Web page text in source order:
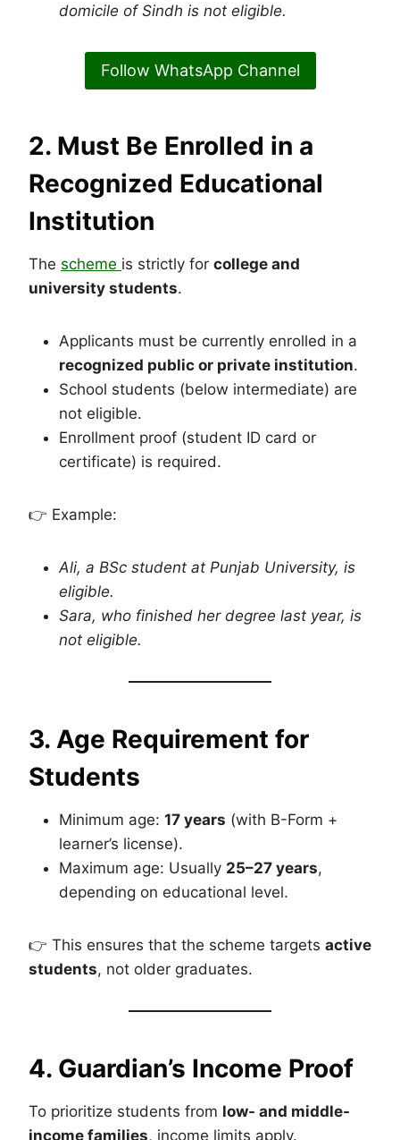
domicile of Sindh is not eligible.
Follow WhatsApp Channel
2. Must Be Enrolled in a
Recognized Educational
Institution
The scheme is strictly for college and
university students.
Applicants must be currently enrolled in a
recognized public or private institution.
School students (below intermediate) are
not eligible.
Enrollment proof (student ID card or
certificate) is required.
👉 Example:
Ali, a BSc student at Punjab University, is
eligible.
Sara, who finished her degree last year, is
not eligible.
3. Age Requirement for
Students
Minimum age: 17 years (with B-Form +
learner’s license).
Maximum age: Usually 25–27 years,
depending on educational level.
👉 This ensures that the scheme targets active
students, not older graduates.
4. Guardian’s Income Proof
To prioritize students from low- and middle-
income families, income limits apply.